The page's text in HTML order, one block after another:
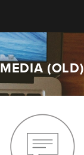
MEDIA (OLD)